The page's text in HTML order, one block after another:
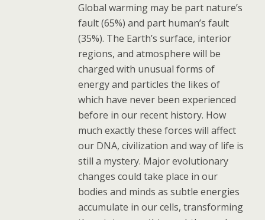
Global warming may be part nature’s
fault (65%) and part human’s fault
(35%). The Earth’s surface, interior
regions, and atmosphere will be
charged with unusual forms of
energy and particles the likes of
which have never been experienced
before in our recent history. How
much exactly these forces will affect
our DNA, civilization and way of life is
still a mystery. Major evolutionary
changes could take place in our
bodies and minds as subtle energies
accumulate in our cells, transforming